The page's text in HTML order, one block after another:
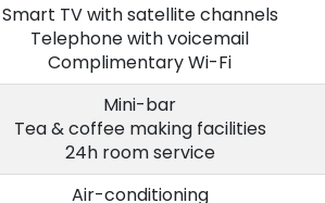
Smart TV with satellite channels
Telephone with voicemail
Complimentary Wi-Fi
Mini-bar
Tea & coffee making facilities
24h room service
Air-conditioning